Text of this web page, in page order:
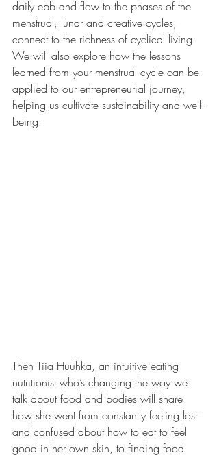
daily ebb and flow to the phases of the
menstrual, lunar and creative cycles,
connect to the richness of cyclical living.
We will also explore how the lessons
learned from your menstrual cycle can be
applied to our entrepreneurial journey,
helping us cultivate sustainability and well-
being.
Then Tiia Huuhka, an intuitive eating
nutritionist who’s changing the way we
talk about food and bodies will share
how she went from constantly feeling lost
and confused about how to eat to feel
good in her own skin, to finding food